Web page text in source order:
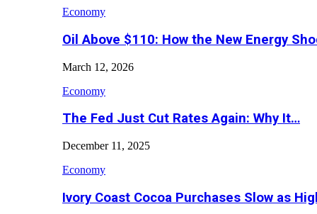
Economy
Oil Above $110: How the New Energy
March 12, 2026
Economy
The Fed Just Cut Rates Again: Why It…
December 11, 2025
Economy
Ivory Coast Cocoa Purchases Slow as